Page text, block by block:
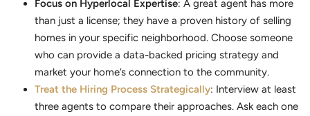
Focus on Hyperlocal Expertise: A great agent has more
than just a license; they have a proven history of selling
homes in your specific neighborhood. Choose someone
who can provide a data-backed pricing strategy and
market your home’s connection to the community.
Treat the Hiring Process Strategically: Interview at least
three agents to compare their approaches. Ask each one